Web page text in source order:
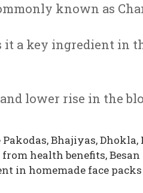
known as
a key ingredient in
lower rise in the
Bhajiyas, Dhokla,
health benefits,
in homemade face